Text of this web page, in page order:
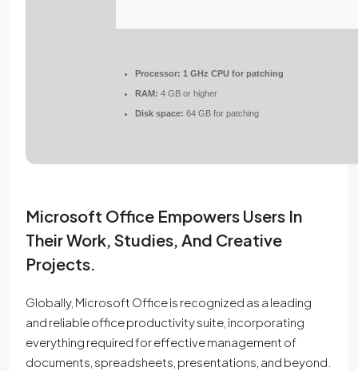
Processor: 1 GHz CPU for patching
RAM: 4 GB or higher
Disk space: 64 GB for patching
Microsoft Office Empowers Users In
Their Work, Studies, And Creative
Projects.
Globally, Microsoft Office is recognized as a leading
and reliable office productivity suite, incorporating
everything required for effective management of
documents, spreadsheets, presentations, and beyond.